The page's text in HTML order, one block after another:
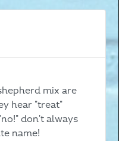
mix are
hear "treat"
don't always
name!